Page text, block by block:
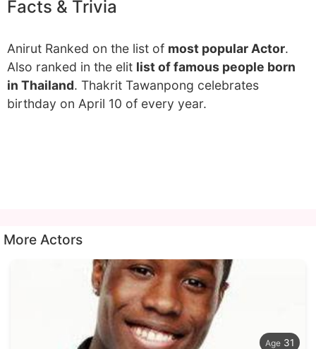
Facts & Trivia
Anirut Ranked on the list of most popular Actor.
Also ranked in the elit list of famous people born
in Thailand. Thakrit Tawanpong celebrates
birthday on April 10 of every year.
More Actors
31